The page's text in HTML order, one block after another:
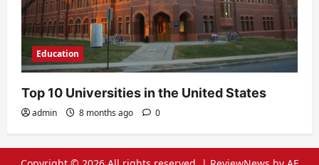
Education
Top 10 Universities in the United States
admin 8 months ago 0